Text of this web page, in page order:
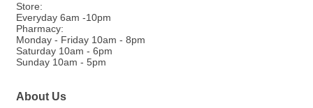
Store:
Everyday 6am -10pm
Pharmacy:
Monday - Friday 10am - 8pm
Saturday 10am - 6pm
Sunday 10am - 5pm
About Us